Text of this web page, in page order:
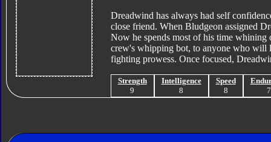
Dreadwind has always had self
close friend. When Bludgeon assigned
Now he spends most of his time whining
crew's whipping bot, to anyone who will
fighting prowess. Once focused,
Strength
9
Intelligence
8
Speed
8
7